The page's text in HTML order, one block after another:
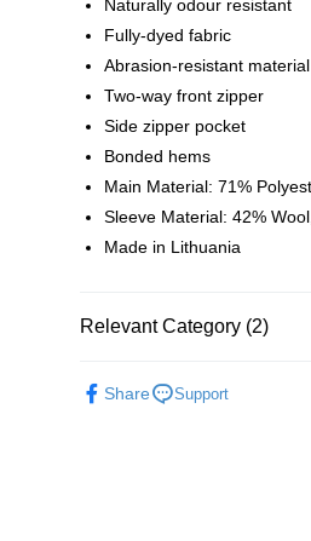
Shipping Method
全家店到店
NT$80/order | Free shipping
7-11店到店
付款後7-11取貨
宅配
Naturally odour resistant
Fully-dyed fabric
Abrasion-resistant
Two-way front zipper
Side zipper pocket
Bonded hems
Main Material: 71%
Sleeve Material: 42%
Made in Lithuania
Relevant Category (2)
Share Support